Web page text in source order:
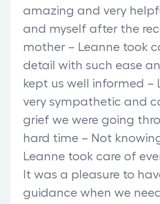
amazing and very
and myself after the
mother – Leanne took
detail with such ease
kept us well informed –
very sympathetic and
grief we were going
hard time – Not
Leanne took care of
It was a pleasure to
guidance when we